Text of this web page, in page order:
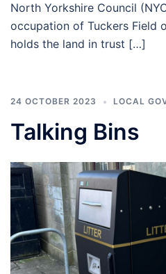
North Yorkshire Council
occupation of Tuckers Field
holds the land in trust […]
24 OCTOBER 2023 LOCAL
Talking Bins